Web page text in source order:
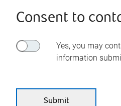
Consent to
Yes, you may
information